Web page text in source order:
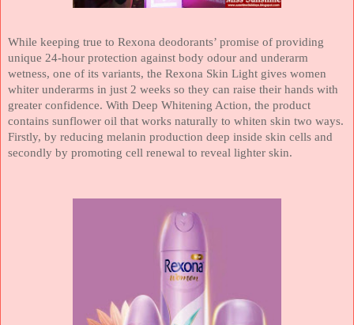
While keeping true to Rexona deodorants’ promise of providing
unique 24-hour protection against body odour and underarm
wetness, one of its variants, the Rexona Skin Light gives women
whiter underarms in just 2 weeks so they can raise their hands with
greater confidence. With Deep Whitening Action, the product
contains sunflower oil that works naturally to whiten skin two ways.
Firstly, by reducing melanin production deep inside skin cells and
secondly by promoting cell renewal to reveal lighter skin.